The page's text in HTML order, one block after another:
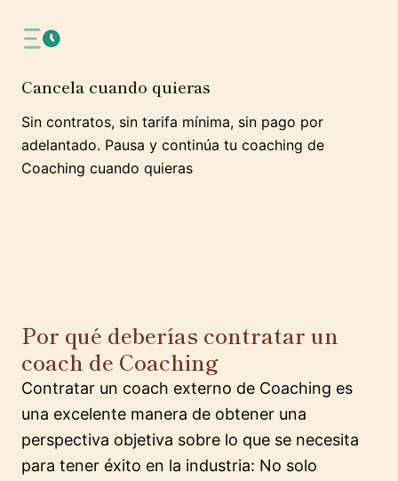
Cancela cuando quieras
Sin contratos, sin tarifa mínima, sin pago por
adelantado. Pausa y continúa tu coaching de
Coaching cuando quieras
Por qué deberías contratar un
coach de Coaching
Contratar un coach externo de Coaching es
una excelente manera de obtener una
perspectiva objetiva sobre lo que se necesita
para tener éxito en la industria: No solo